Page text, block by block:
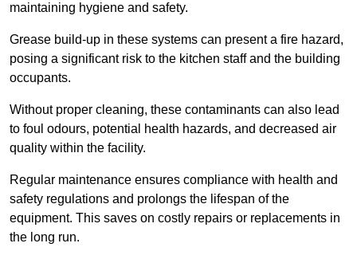
maintaining hygiene and safety.
Grease build-up in these systems can present a fire hazard,
posing a significant risk to the kitchen staff and the building
occupants.
Without proper cleaning, these contaminants can also lead
to foul odours, potential health hazards, and decreased air
quality within the facility.
Regular maintenance ensures compliance with health and
safety regulations and prolongs the lifespan of the
equipment. This saves on costly repairs or replacements in
the long run.